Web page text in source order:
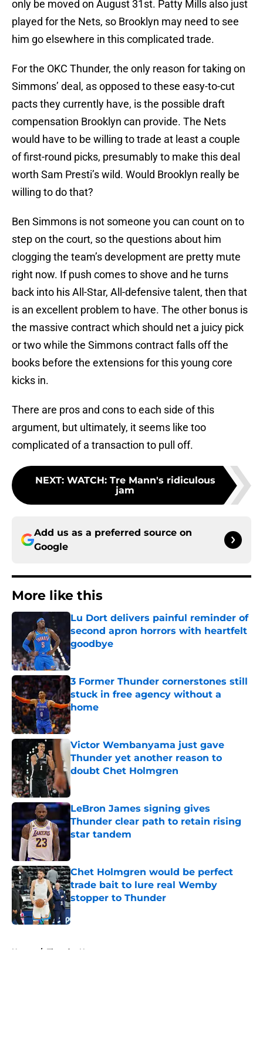
only be moved on August 31st. Patty Mills also just
played for the Nets, so Brooklyn may need to see
him go elsewhere in this complicated trade.
For the OKC Thunder, the only reason for taking on
Simmons’ deal, as opposed to these easy-to-cut
pacts they currently have, is the possible draft
compensation Brooklyn can provide. The Nets
would have to be willing to trade at least a couple
of first-round picks, presumably to make this deal
worth Sam Presti’s wild. Would Brooklyn really be
willing to do that?
Ben Simmons is not someone you can count on to
step on the court, so the questions about him
clogging the team’s development are pretty mute
right now. If push comes to shove and he turns
back into his All-Star, All-defensive talent, then that
is an excellent problem to have. The other bonus is
the massive contract which should net a juicy pick
or two while the Simmons contract falls off the
books before the extensions for this young core
kicks in.
There are pros and cons to each side of this
argument, but ultimately, it seems like too
complicated of a transaction to pull off.
NEXT: WATCH: Tre Mann's ridiculous
jam
Add us as a preferred source on
Google
More like this
Lu Dort delivers painful reminder of
second apron horrors with heartfelt
goodbye
3 Former Thunder cornerstones still
stuck in free agency without a
home
Published by on Invalid Date
Victor Wembanyama just gave
Thunder yet another reason to
doubt Chet Holmgren
LeBron James signing gives
Thunder clear path to retain rising
star tandem
Chet Holmgren would be perfect
trade bait to lure real Wemby
stopper to Thunder
Published by on Invalid Date
Home / Thunder News